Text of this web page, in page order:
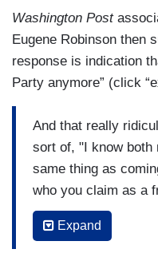
pathetic. You had a
could step up and
the right thing to do
you're weak and
some sort of
going to bring you
office after four
go back to Mar-a-
Mark Meadows.
and wrong. It's a
know what it feels
you believe you're
Washington Post
Eugene Robinson then
response is indication
Party anymore” (click
And that really
sort of, "I know both
same thing as
who you claim as a
friend to you. A real
just awful. It's
Expand